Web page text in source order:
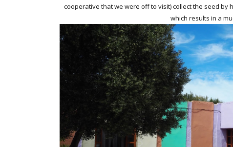
cooperative that we were off to visit) collect the seed
which results in a